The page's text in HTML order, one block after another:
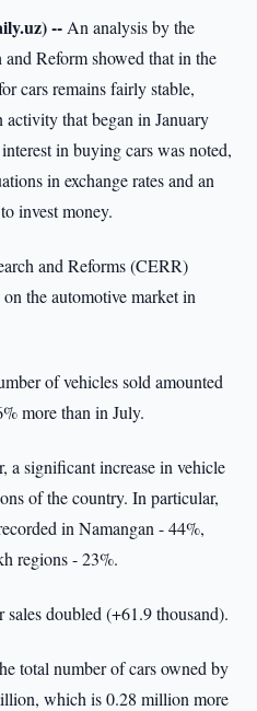
-- An analysis by the
Reform showed that in the
cars remains fairly stable,
that began in January
in buying cars was noted,
in exchange rates and an
invest money.
and Reforms (CERR)
the automotive market in
of vehicles sold amounted
more than in July.
a significant increase in vehicle
of the country. In particular,
in Namangan - 44%,
regions - 23%.
doubled (+61.9 thousand).
total number of cars owned by
which is 0.28 million more